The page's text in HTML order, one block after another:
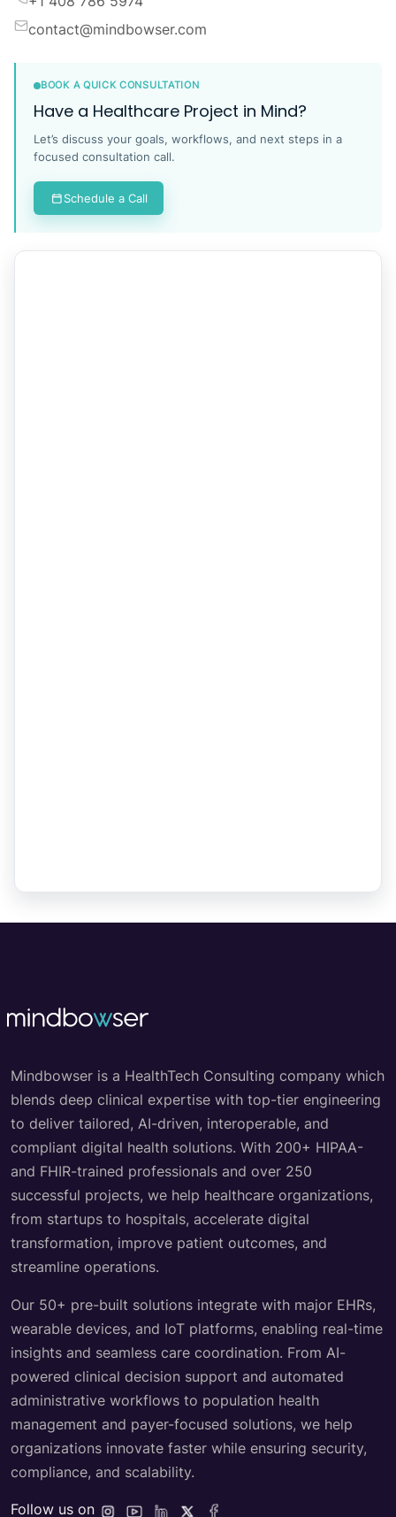
Industrious at Newport Tower, Jersey City, NJ 07310,
United States.
Contact
BOOK A QUICK CONSULTATION
Have a Healthcare Project in Mind?
focused consultation call.
Mindbowser is a HealthTech Consulting company which
blends deep clinical expertise with top-tier engineering
to deliver tailored, AI-driven, interoperable, and
compliant digital health solutions. With 200+ HIPAA-
and FHIR-trained professionals and over 250
from startups to hospitals, accelerate digital
transformation, improve patient outcomes, and
streamline operations.
Our 50+ pre-built solutions integrate with major EHRs,
wearable devices, and IoT platforms, enabling real-time
insights and seamless care coordination. From AI-
powered clinical decision support and automated